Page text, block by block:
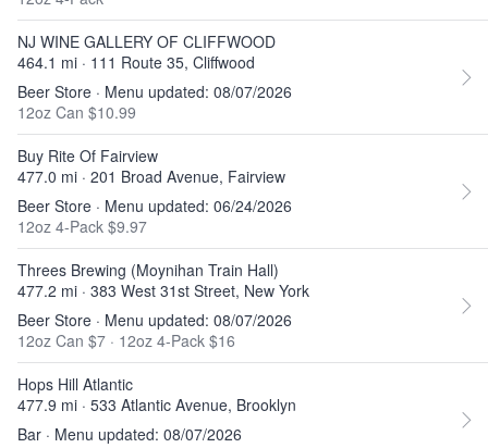
NJ WINE GALLERY OF CLIFFWOOD
464.1 mi · 111 Route 35, Cliffwood
Beer Store · Menu updated: 08/07/2026
12oz Can $10.99
Buy Rite Of Fairview
477.0 mi · 201 Broad Avenue, Fairview
Beer Store · Menu updated: 06/24/2026
12oz 4-Pack $9.97
Threes Brewing (Moynihan Train Hall)
477.2 mi · 383 West 31st Street, New York
Beer Store · Menu updated: 08/07/2026
12oz Can $7 · 12oz 4-Pack $16
Hops Hill Atlantic
477.9 mi · 533 Atlantic Avenue, Brooklyn
Bar · Menu updated: 08/07/2026